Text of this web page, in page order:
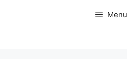
Menu